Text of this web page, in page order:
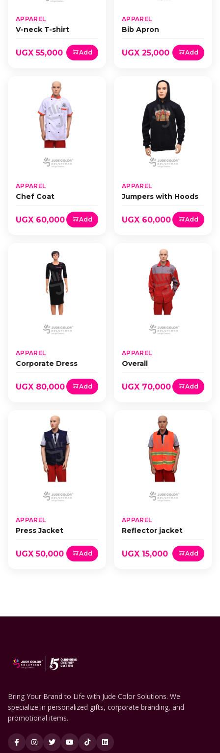
APPAREL
V-neck T-shirt
UGX 55,000 Add
APPAREL
Bib Apron
UGX 25,000 Add
APPAREL
Chef Coat
UGX 60,000 Add
APPAREL
Jumpers with Hoods
UGX 60,000 Add
APPAREL
Corporate Dress
UGX 80,000 Add
APPAREL
Overall
UGX 70,000 Add
APPAREL
Press Jacket
UGX 50,000 Add
APPAREL
Reflector jacket
UGX 15,000 Add
Bring Your Brand to Life with Jude Color Solutions. We
specialize in personalized gifts, corporate branding, and
promotional items.